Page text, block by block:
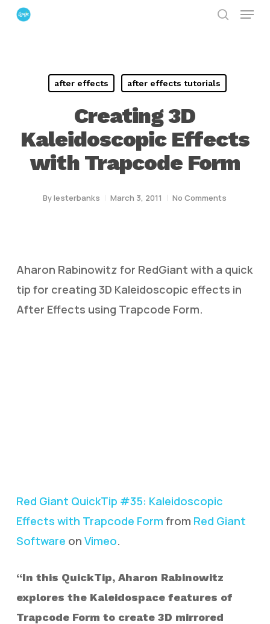
Skip
Menu
after effects after effects tutorials
Creating 3D
Kaleidoscopic Effects
with Trapcode Form
Bylesterbanks March 3, 2011 No Comments
Aharon Rabinowitz for RedGiant with a quick
tip for creating 3D Kaleidoscopic effects in
After Effects using Trapcode Form.
Red Giant QuickTip #35: Kaleidoscopic
Effects with Trapcode Form from Red Giant
Software on Vimeo.
“In this QuickTip, Aharon Rabinowitz
explores the Kaleidospace features of
Trapcode Form to create 3D mirrored